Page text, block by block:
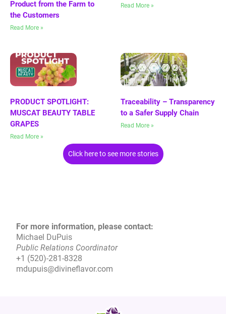
Product from the Farm to
the Customers
Read More »
Read More »
PRODUCT SPOTLIGHT:
MUSCAT BEAUTY TABLE
GRAPES
Read More »
Traceability – Transparency
to a Safer Supply Chain
Read More »
Click here to see more stories
For more information, please contact:
Michael DuPuis
Public Relations Coordinator
+1 (520)-281-8328
mdupuis@divineflavor.com